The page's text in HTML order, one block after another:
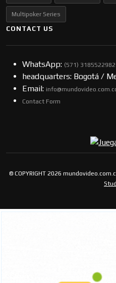
Multipoker Series
CONTACT US
WhatsApp: (57​​1) 3185522982
headquarters: Bogotá /
Email:
Contact Form
© COPYRIGHT 2026